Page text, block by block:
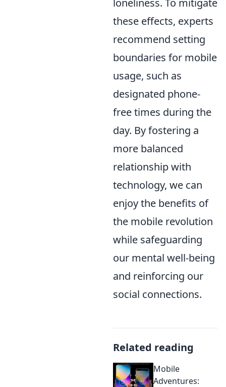
loneliness. To mitigate
these effects, experts
recommend setting
boundaries for mobile
usage, such as
designated phone-
free times during the
day. By fostering a
more balanced
relationship with
technology, we can
enjoy the benefits of
the mobile revolution
while safeguarding
our mental well-being
and reinforcing our
social connections.
Related reading
Mobile
Adventures: